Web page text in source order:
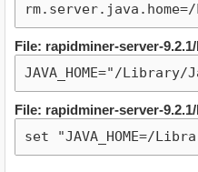
File: rapidminer-server-
JAVA_HOME="/
File: rapidminer-server-
set "JAVA_HOME=/